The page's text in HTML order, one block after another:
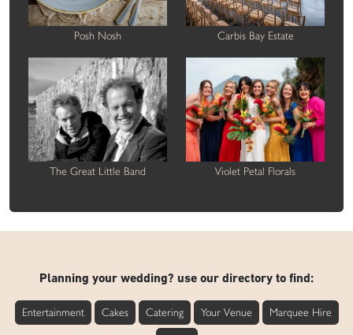
Posh Nosh Carbis Bay Estate
The Great Little Band Violet Petal Florals
Planning your wedding? use our directory to find:
Entertainment Cakes Catering Your Venue Marquee Hire